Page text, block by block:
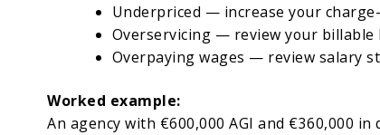
Underpriced — increase your
Overservicing — review your billable
Overpaying wages — review salary
Worked example:
An agency with €600,000 AGI and €360,000